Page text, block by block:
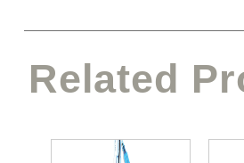
Related